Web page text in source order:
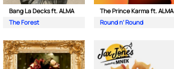
Bang La Decks ft. ALMA
The Forest
The Prince Karma ft. ALMA
Round n’ Round